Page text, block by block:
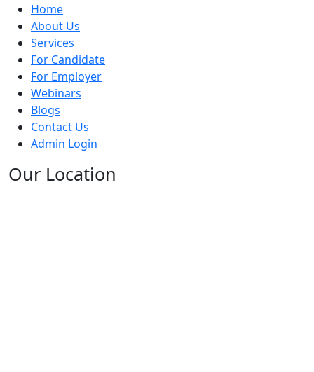
Home
About Us
Services
For Candidate
For Employer
Webinars
Blogs
Contact Us
Admin Login
Our Location